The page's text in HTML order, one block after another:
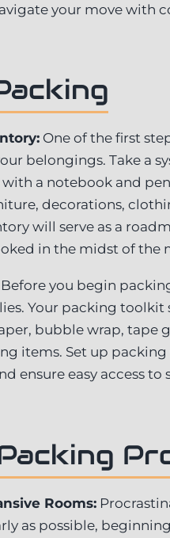
your move with
One of the first
belongings. Take a
a notebook and
decorations,
will serve as a
in the midst of the
Before you begin
Your packing
bubble wrap, tape
items. Set up
ensure easy access to
Rooms:
as possible,